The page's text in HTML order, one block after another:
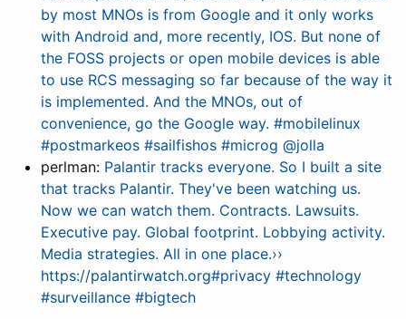
by most MNOs is from Google and it only works
with Android and, more recently, IOS. But none of
the FOSS projects or open mobile devices is able
to use RCS messaging so far because of the way it
is implemented. And the MNOs, out of
convenience, go the Google way. #mobilelinux
#postmarkeos #sailfishos #microg @jolla
perlman: Palantir tracks everyone. So I built a site
that tracks Palantir. They've been watching us.
Now we can watch them. Contracts. Lawsuits.
Executive pay. Global footprint. Lobbying activity.
Media strategies. All in one place.››
https://palantirwatch.org#privacy #technology
#surveillance #bigtech